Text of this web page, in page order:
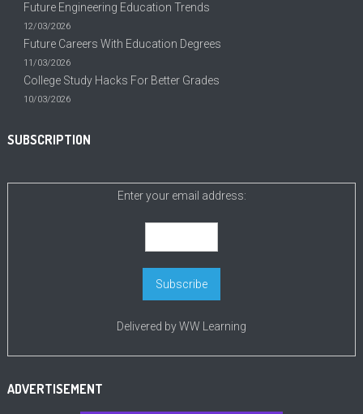
Future Engineering Education Trends
12/03/2026
Future Careers With Education Degrees
11/03/2026
College Study Hacks For Better Grades
10/03/2026
SUBSCRIPTION
Enter your email address:
Delivered byWW Learning
ADVERTISEMENT